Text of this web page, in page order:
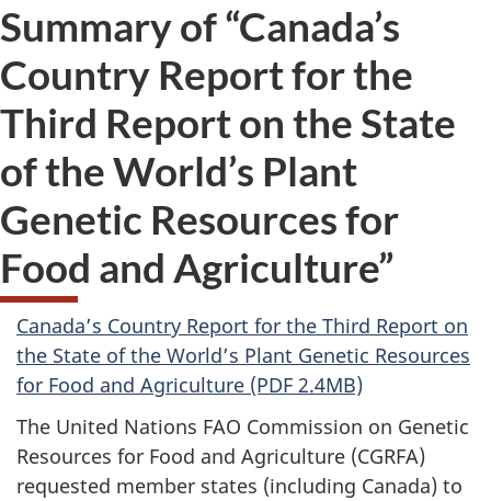
Summary of “Canada’s
Country Report for the
Third Report on the State
of the World’s Plant
Genetic Resources for
Food and Agriculture”
Canada’s Country Report for the Third Report on
the State of the World’s Plant Genetic Resources
for Food and Agriculture (PDF 2.4MB)
The United Nations FAO Commission on Genetic
Resources for Food and Agriculture (CGRFA)
requested member states (including Canada) to